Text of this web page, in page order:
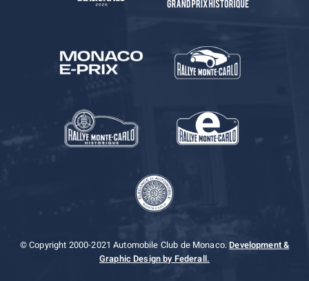
© Copyright 2000-2021 Automobile Club de Monaco.Development &
Graphic Design by Federall.